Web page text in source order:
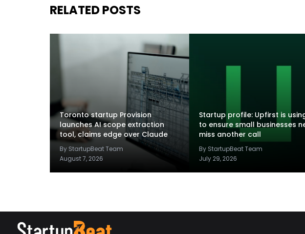
RELATED POSTS
Toronto startup Provision
launches AI scope extraction
tool, claims edge over Claude
By StartupBeat Team
August 7, 2026
Startup profile: Upfirst is
to ensure small businesses
miss another call
By StartupBeat Team
July 29, 2026